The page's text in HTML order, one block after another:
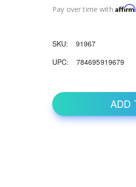
Pay over time with Affirm
SKU:
91967
UPC:
784695919679